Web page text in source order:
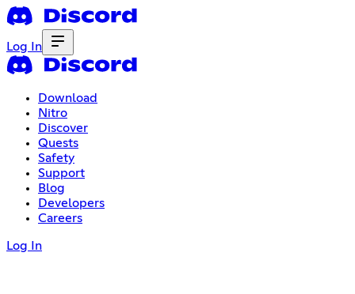
Log In
Download
Nitro
Discover
Quests
Safety
Support
Blog
Developers
Careers
Log In